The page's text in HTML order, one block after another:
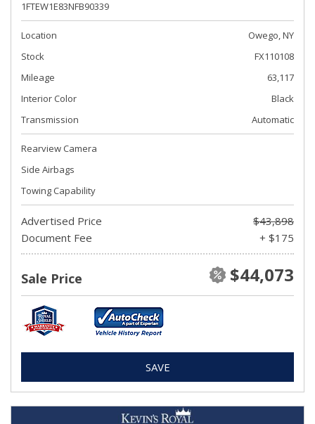
1FTEW1E83NFB90339
Location
Owego, NY
Stock
FX110108
Mileage
63,117
Interior Color
Black
Transmission
Automatic
Rearview Camera
Side Airbags
Towing Capability
Advertised Price
$43,898
Document Fee
+ $175
Sale Price $44,073
SAVE